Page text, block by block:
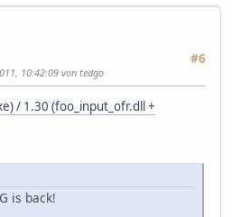
#6
10:42:09 von tedgo
/ 1.30 (foo_input_ofr.dll +
is back!